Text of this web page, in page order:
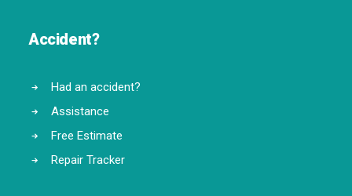
Accident?
Had an accident?
Assistance
Free Estimate
Repair Tracker